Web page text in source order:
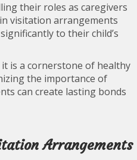
their roles as caregivers
visitation arrangements
to their child’s
is a cornerstone of healthy
the importance of
can create lasting bonds
Arrangements